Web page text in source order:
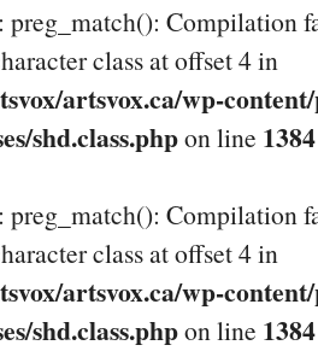
: preg_match(): Compilation
class at offset 4 in
artsvox.ca/wp-
shd.class.phpon line 1384
: preg_match(): Compilation
class at offset 4 in
artsvox.ca/wp-
shd.class.phpon line 1384